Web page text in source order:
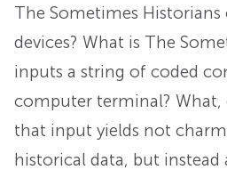
The Sometimes
devices? What is The
inputs a string of coded
computer terminal? What,
that input yields not
historical data, but instead